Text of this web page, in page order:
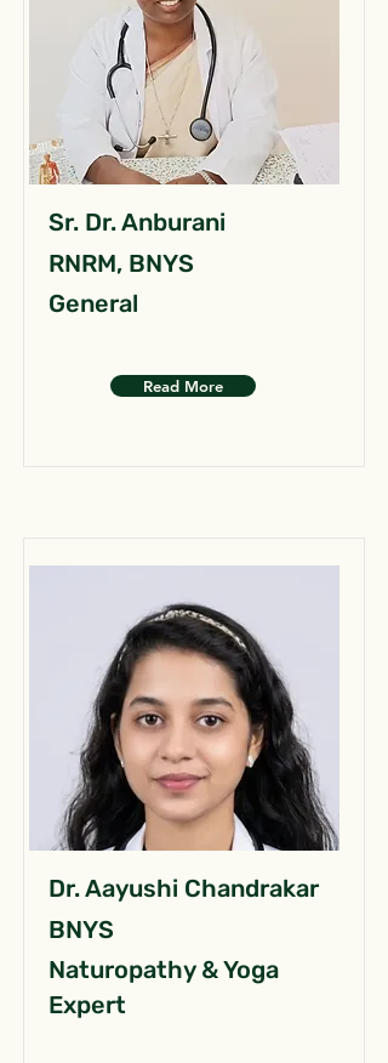
Sr. Dr. Anburani
RNRM, BNYS
General
Read More
Dr. Aayushi Chandrakar
BNYS
Naturopathy & Yoga
Expert